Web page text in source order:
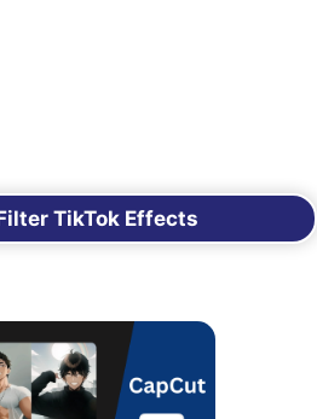
TikTok Effects